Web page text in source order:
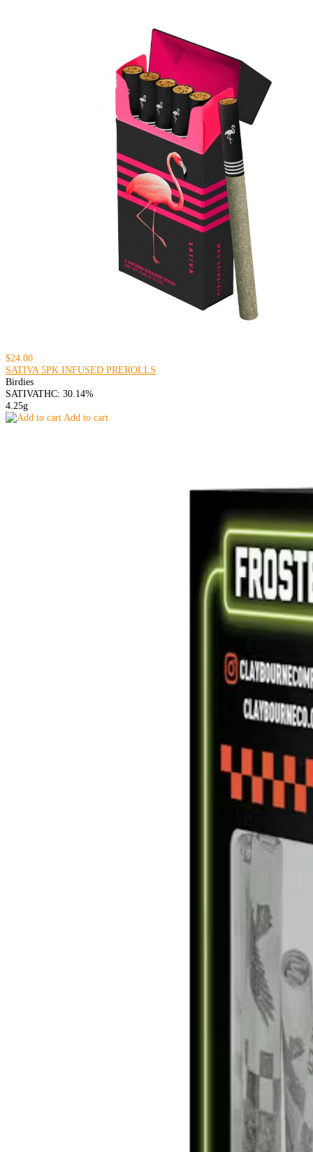
$24.00
SATIVA 5PK INFUSED PREROLLS
Birdies
SATIVATHC: 30.14%
4.25g
Add to cart